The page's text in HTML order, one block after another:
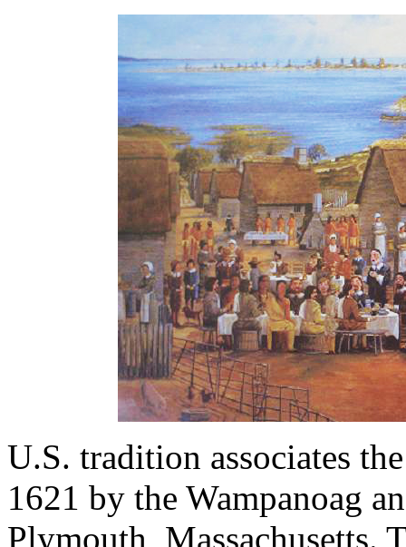
U.S. tradition associates
1621 by the Wampanoag
Plymouth, Massachusetts.